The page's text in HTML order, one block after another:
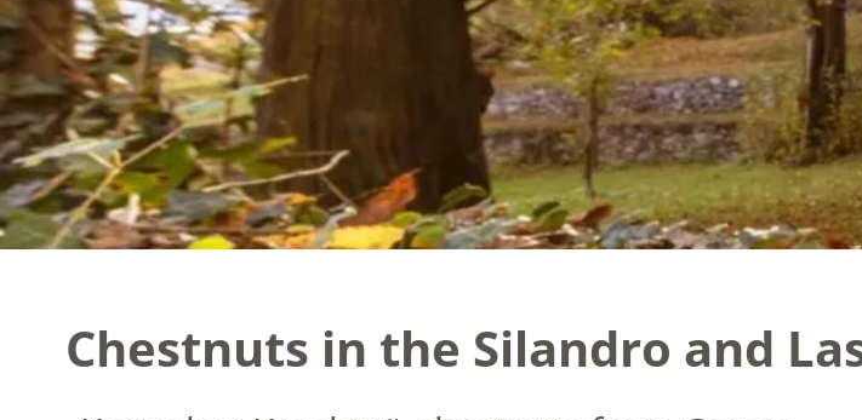
Chestnuts in the Silandro and